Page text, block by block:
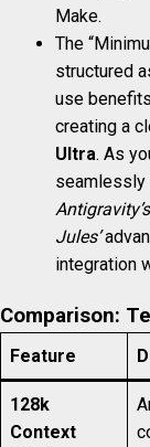
Make.
The
structured
use
creating a
Ultra. As
seamlessly
Antigravity’s
Jules’
integration
Comparison:
Feature
128k
Context